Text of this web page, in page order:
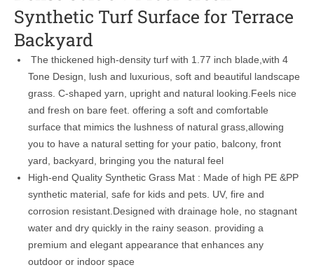
Synthetic Turf Surface for Terrace
Backyard
The thickened high-density turf with 1.77 inch blade,with 4
Tone Design, lush and luxurious, soft and beautiful landscape
grass. C-shaped yarn, upright and natural looking.Feels nice
and fresh on bare feet. offering a soft and comfortable
surface that mimics the lushness of natural grass,allowing
you to have a natural setting for your patio, balcony, front
yard, backyard, bringing you the natural feel
High-end Quality Synthetic Grass Mat : Made of high PE &PP
synthetic material, safe for kids and pets. UV, fire and
corrosion resistant.Designed with drainage hole, no stagnant
water and dry quickly in the rainy season. providing a
premium and elegant appearance that enhances any
outdoor or indoor space